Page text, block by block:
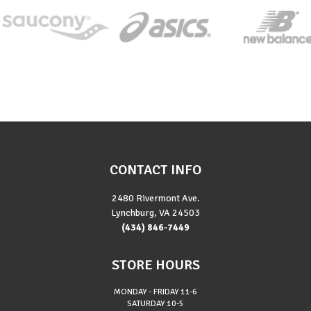
CONTACT INFO
2480 Rivermont Ave.
Lynchburg, VA 24503
(434) 846-7449
STORE HOURS
MONDAY - FRIDAY11-6
SATURDAY10-5